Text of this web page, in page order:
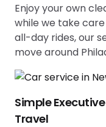
Enjoy your own
while we take
all-day rides, our
move around
Simple
Travel